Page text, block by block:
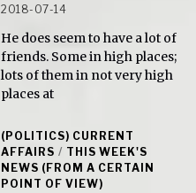
2018-07-14
He does seem to have a lot of
friends. Some in high places;
lots of them in not very high
places at
(POLITICS) CURRENT
AFFAIRS / THIS WEEK'S
NEWS (FROM A CERTAIN
POINT OF VIEW)